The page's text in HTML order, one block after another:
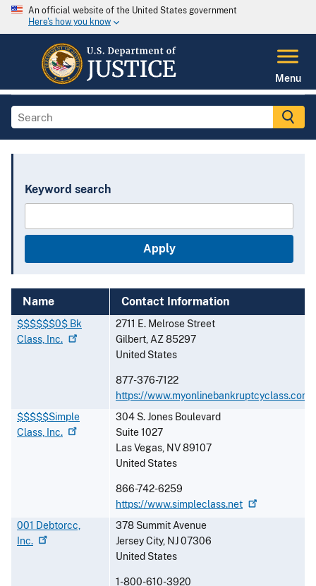
An official website of the United States government
Here's how you know
Menu
Keyword search
Name Contact Information
$$$$$$0$ Bk
Class, Inc.
2711 E. Melrose Street
Gilbert,AZ85297
United States
877-376-7122
https://www.myonlinebankruptcyclass.com
$$$$$Simple
Class, Inc.
304 S. Jones Boulevard
Suite 1027
Las Vegas, NV89107
United States
866-742-6259
https://www.simpleclass.net
001 Debtorcc,
Inc.
378 Summit Avenue
Jersey City, NJ07306
United States
1-800-610-3920